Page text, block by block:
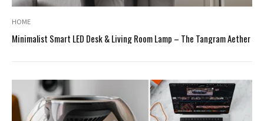
HOME
Minimalist Smart LED Desk & Living Room Lamp – The Tangram Aether